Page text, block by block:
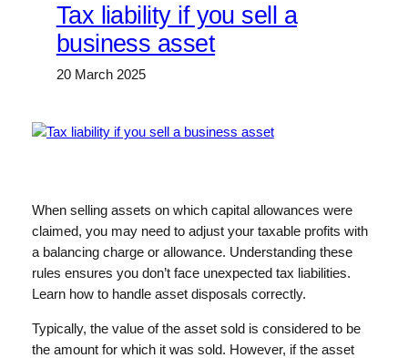
Tax liability if you sell a
business asset
20 March 2025
When selling assets on which capital allowances were
claimed, you may need to adjust your taxable profits with
a balancing charge or allowance. Understanding these
rules ensures you don’t face unexpected tax liabilities.
Learn how to handle asset disposals correctly.
Typically, the value of the asset sold is considered to be
the amount for which it was sold. However, if the asset